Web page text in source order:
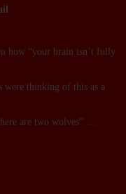
how “your brain isn’t fully
were thinking of this as a
are two wolves” …